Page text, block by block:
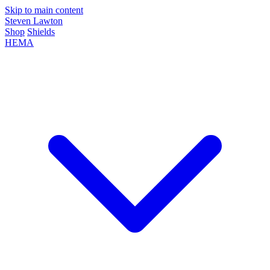
Skip to main content
Steven Lawton
Shop Shields
HEMA